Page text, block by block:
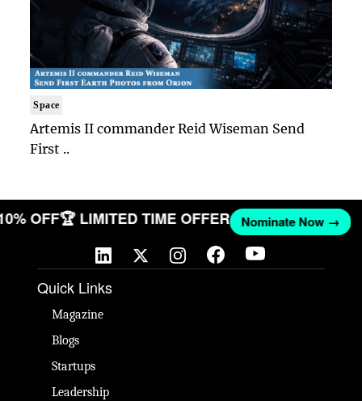
Space
Artemis II commander Reid Wiseman Send
First ..
OFF🏆 LIMITED TIME OFFER Nominate Now →
Quick Links
Magazine
Blogs
Startups
Leadership